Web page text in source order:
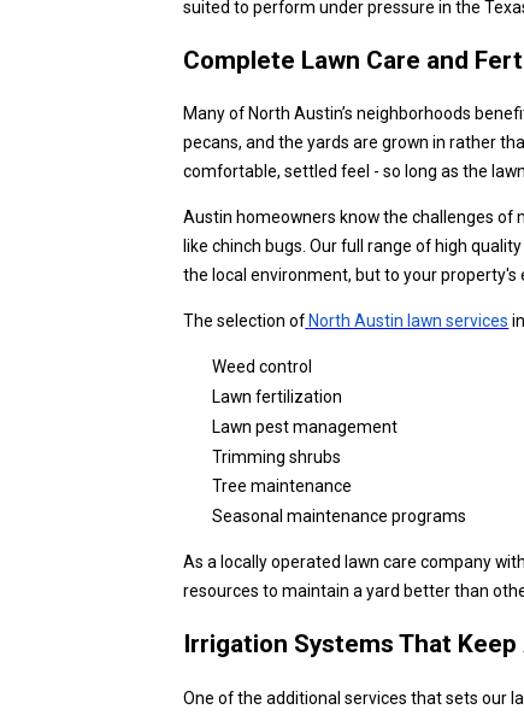
suited to perform under pressure in the
Complete Lawn Care and
Many of North Austin’s neighborhoods
pecans, and the yards are grown in rather
comfortable, settled feel - so long as the
Austin homeowners know the challenges of
like chinch bugs. Our full range of high
the local environment, but to your property's
The selection of North Austin lawn services
Weed control
Lawn fertilization
Lawn pest management
Trimming shrubs
Tree maintenance
Seasonal maintenance programs
As a locally operated lawn care company
resources to maintain a yard better than
Irrigation Systems That
One of the additional services that sets our